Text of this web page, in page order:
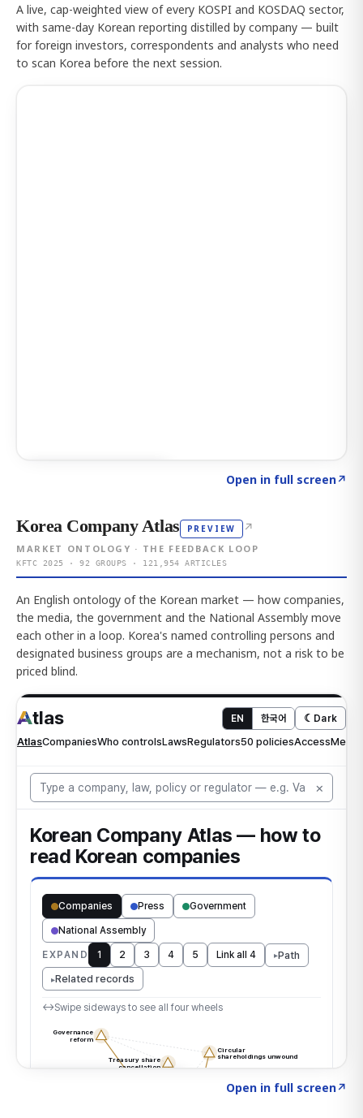
A live, cap-weighted view of every KOSPI and KOSDAQ sector,
with same-day Korean reporting distilled by company — built
for foreign investors, correspondents and analysts who need
to scan Korea before the next session.
Open in full screen↗
Korea Company Atlas PREVIEW ↗
MARKET ONTOLOGY · THE FEEDBACK LOOP
KFTC 2025 · 92 GROUPS · 121,954 ARTICLES
An English ontology of the Korean market — how companies,
the media, the government and the National Assembly move
each other in a loop. Korea's named controlling persons and
designated business groups are a mechanism, not a risk to be
priced blind.
Open in full screen↗